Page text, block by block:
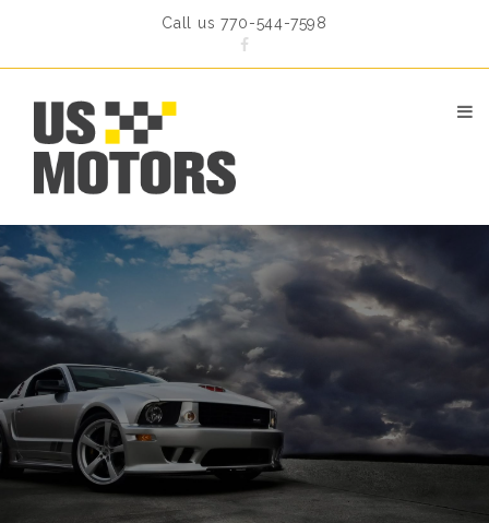
Call us 770-544-7598